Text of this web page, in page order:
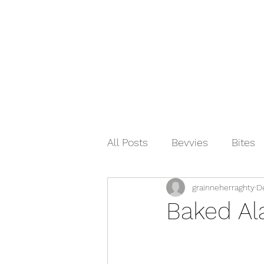
All Posts Bevvies Bites
Asian
Baked
grainneherraghty